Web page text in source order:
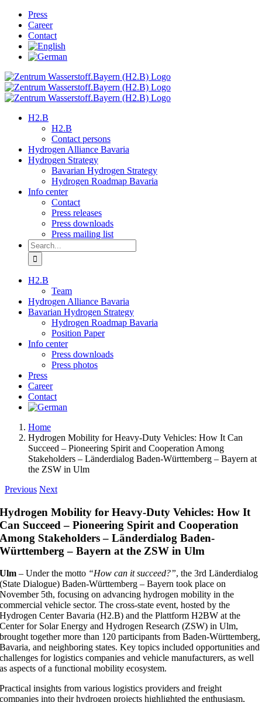
Skip
content
Press
Career
Contact
H2.B
H2.B
Contact persons
Hydrogen Alliance Bavaria
Hydrogen Strategy
Bavarian Hydrogen Strategy
Hydrogen Roadmap Bavaria
Info center
Contact
Press releases
Press downloads
Press mailing list
Search
for:
H2.B
Team
Hydrogen Alliance Bavaria
Bavarian Hydrogen Strategy
Hydrogen Roadmap Bavaria
Position Paper
Info center
Press downloads
Press photos
Press
Career
Contact
Home
Hydrogen Mobility for Heavy-Duty Vehicles: How It Can
Succeed – Pioneering Spirit and Cooperation Among
Stakeholders – Länderdialog Baden-Württemberg – Bayern at
the ZSW in Ulm
Previous Next
Hydrogen Mobility for Heavy-Duty Vehicles: How It
Can Succeed – Pioneering Spirit and Cooperation
Among Stakeholders – Länderdialog Baden-
Württemberg – Bayern at the ZSW in Ulm
Ulm – Under the motto “How can it succeed?”, the 3rd Länderdialog
(State Dialogue) Baden-Württemberg – Bayern took place on
November 5th, focusing on advancing hydrogen mobility in the
commercial vehicle sector. The cross-state event, hosted by the
Hydrogen Center Bavaria (H2.B) and the Plattform H2BW at the
Center for Solar Energy and Hydrogen Research (ZSW) in Ulm,
brought together more than 120 participants from Baden-Württemberg,
Bavaria, and neighboring states. Key topics included opportunities and
challenges for logistics companies and vehicle manufacturers, as well
as aspects of a functional mobility ecosystem.
Practical insights from various logistics providers and freight
companies into their hydrogen projects highlighted the enthusiasm,